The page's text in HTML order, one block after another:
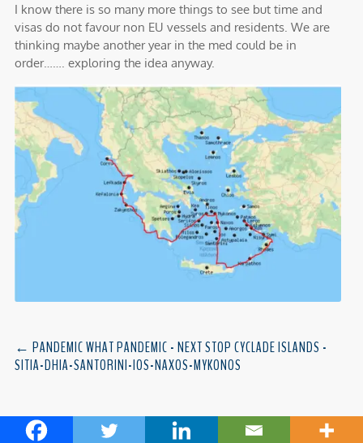
I know there is so many more things to see but time and
visas do not favour non EU vessels and residents. We are
thinking maybe another year in the med could be in
order……. exploring the idea anyway.
← PANDEMIC WHAT PANDEMIC - NEXT STOP CYCLADE ISLANDS -
SITIA-DHIA-SANTORINI-IOS-NAXOS-MYKONOS
MONTENEGRO→